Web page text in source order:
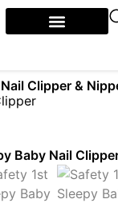
Nail Clipper &